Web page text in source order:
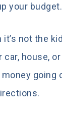
your
it’s not the
car, house,
going